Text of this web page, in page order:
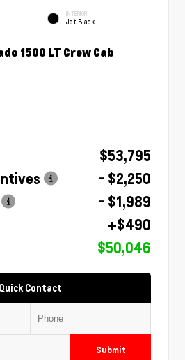
INTERIOR
Jet Black
1500 LT Crew Cab
$53,795
- $2,250
- $1,989
+$490
$50,046
Quick Contact
Submit